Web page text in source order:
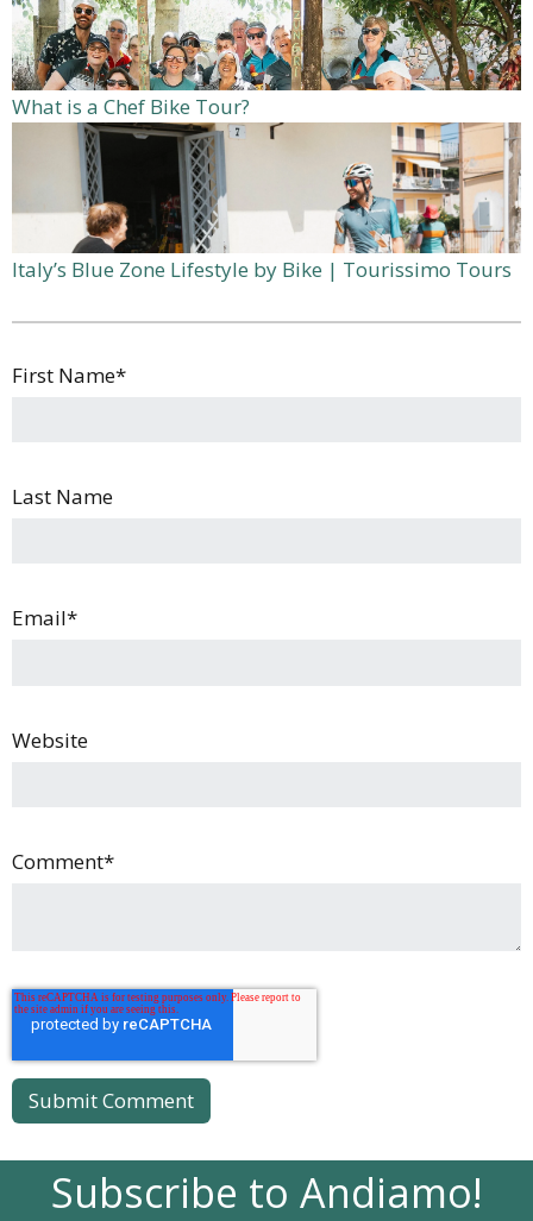
What is a Chef Bike Tour?
Italy’s Blue Zone Lifestyle by Bike | Tourissimo Tours
First Name*
Last Name
Email*
Website
Comment*
Subscribe to Andiamo!